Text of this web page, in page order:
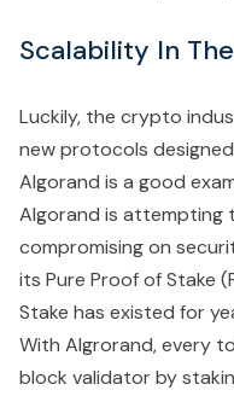
Scalability In
Luckily, the crypto
new protocols
Algorand is a good
Algorand is attempting
compromising on
its Pure Proof of Stake
Stake has existed for
With Algrorand, every
block validator by